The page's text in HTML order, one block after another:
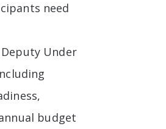
need
Under
budget